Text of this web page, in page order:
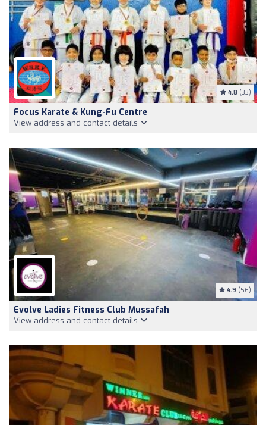
4.8 (33)
Focus Karate & Kung-Fu Centre
View address and contact details
4.9 (56)
Evolve Ladies Fitness Club Mussafah
View address and contact details